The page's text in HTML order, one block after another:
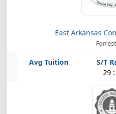
East Arkansas
29 :